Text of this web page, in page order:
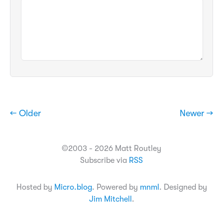
← Older Newer →
©2003 - 2026 Matt Routley
Subscribe via RSS
Hosted by Micro.blog. Powered by mnml . Designed by
Jim Mitchell .